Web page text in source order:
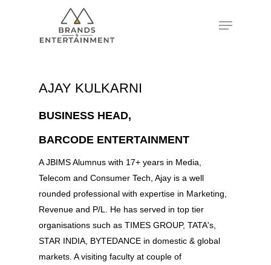
AJAY KULKARNI
BUSINESS HEAD,
BARCODE ENTERTAINMENT
A JBIMS Alumnus with 17+ years in Media,
Telecom and Consumer Tech, Ajay is a well
rounded professional with expertise in Marketing,
Revenue and P/L. He has served in top tier
organisations such as TIMES GROUP, TATA's,
STAR INDIA, BYTEDANCE in domestic & global
markets. A visiting faculty at couple of